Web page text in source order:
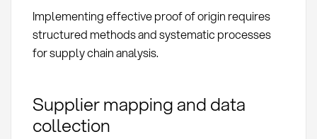
Implementing effective proof of origin requires
structured methods and systematic processes
for supply chain analysis.
Supplier mapping and data
collection